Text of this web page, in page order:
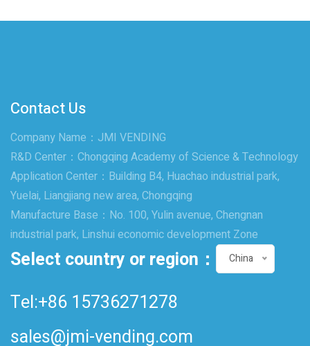
Contact Us
Company Name：JMI VENDING
R&D Center：Chongqing Academy of Science & Technology
Application Center：Building B4, Huachao industrial park,
Yuelai, Liangjiang new area, Chongqing
Manufacture Base：No. 100, Yulin avenue, Chengnan
industrial park, Linshui economic development Zone
Select country or region： China
Tel:+86 15736271278
sales@jmi-vending.com